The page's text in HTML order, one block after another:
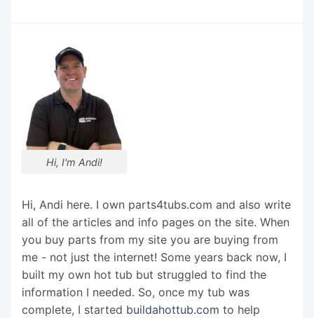
Hi, I'm Andi!
Hi, Andi here. I own parts4tubs.com and also write
all of the articles and info pages on the site. When
you buy parts from my site you are buying from
me - not just the internet! Some years back now, I
built my own hot tub but struggled to find the
information I needed. So, once my tub was
complete, I started buildahottub.com to help